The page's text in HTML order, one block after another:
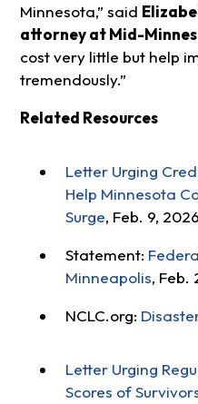
Minnesota,” said
attorney at Mid-
cost very little but help
tremendously.”
Related Resources
Letter Urging
Help Minnesota
Surge, Feb. 9, 2026
Statement:
Minneapolis, Feb.
NCLC.org:
Letter Urging
Scores of